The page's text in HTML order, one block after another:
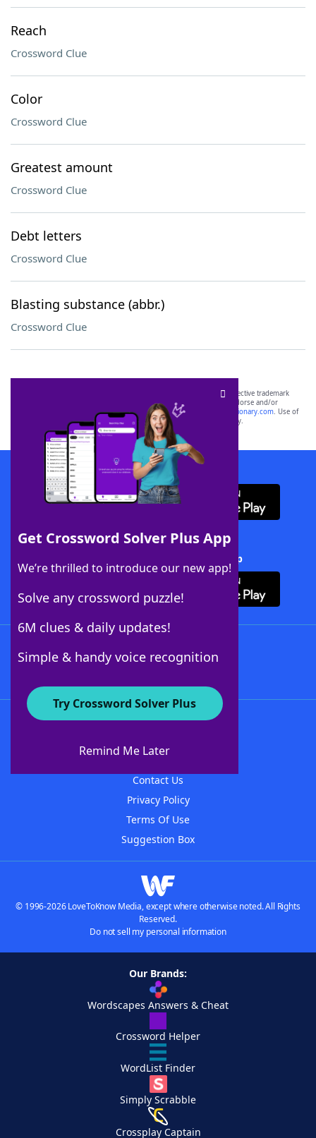
Reach
Crossword Clue
Color
Crossword Clue
Greatest amount
Crossword Clue
Debt letters
Crossword Clue
Blasting substance (abbr.)
Crossword Clue
Get Crossword Solver Plus App
We’re thrilled to introduce our new app!
Solve any crossword puzzle!
6M clues & daily updates!
Simple & handy voice recognition
Try Crossword Solver Plus
Remind Me Later
SCRABBLE® and WORDS WITH FRIENDS® are the property of their respective trademark
owners. These trademark owners are not affiliated with, and do not endorse and/or
sponsor, LoveToKnow®, its products or its websites, including
yourdictionary.com. Use of
this trademark onyourdictionary.com is for informational purposes only.
Download WordFinder App
Download Crossword Solver + App
About WordFinder
Contact Us
Privacy Policy
Terms Of Use
Suggestion Box
© 1996-2026 LoveToKnow Media, except where otherwise noted. All Rights
Reserved.
Do not sell my personal information
Our Brands:
Wordscapes Answers & Cheat
Crossword Helper
WordList Finder
Simply Scrabble
Crossplay Captain